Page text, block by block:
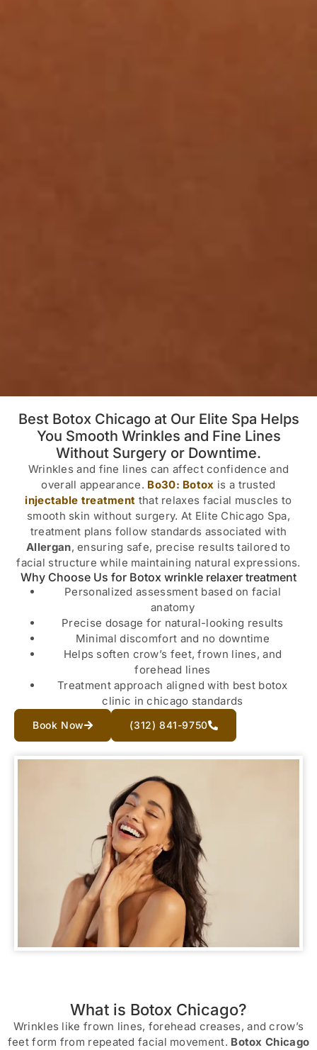
Best Botox Chicago at Our Elite Spa Helps
You Smooth Wrinkles and Fine Lines
Without Surgery or Downtime.
Wrinkles and fine lines can affect confidence and
overall appearance. Bo30: Botox is a trusted
injectable treatment that relaxes facial muscles to
smooth skin without surgery. At Elite Chicago Spa,
treatment plans follow standards associated with
Allergan, ensuring safe, precise results tailored to
facial structure while maintaining natural expressions.
Why Choose Us for Botox wrinkle relaxer treatment
Personalized assessment based on facial
anatomy
Precise dosage for natural-looking results
Minimal discomfort and no downtime
Helps soften crow’s feet, frown lines, and
forehead lines
Treatment approach aligned with best botox
clinic in chicago standards
Book Now (312) 841-9750
What is Botox Chicago?
Wrinkles like frown lines, forehead creases, and crow’s
feet form from repeated facial movement. Botox Chicago